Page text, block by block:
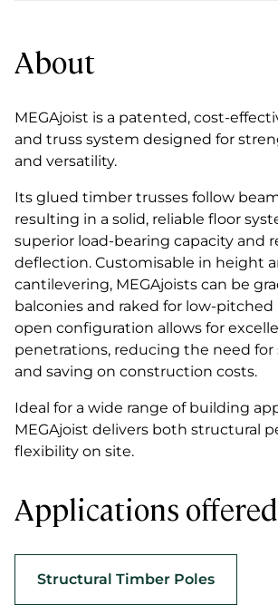
About
MEGAjoist is a patented, cost-
and truss system designed for
and versatility.
Its glued timber trusses follow
resulting in a solid, reliable floor
superior load-bearing capacity and
deflection. Customisable in height
cantilevering, MEGAjoists can be
balconies and raked for low-pitched
open configuration allows for
penetrations, reducing the need for
and saving on construction costs.
Ideal for a wide range of building
MEGAjoist delivers both structural
flexibility on site.
Applications offered
Structural Timber Poles